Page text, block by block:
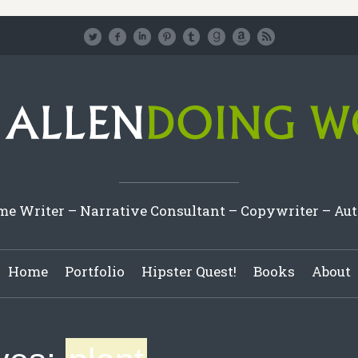
Writer – Narrative Consultant – Copywriter –
Home Portfolio Hipster Quest! Books About